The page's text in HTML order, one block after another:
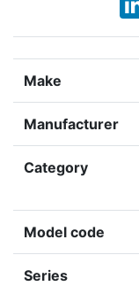
Make
Manufacturer
Category
Model code
Series